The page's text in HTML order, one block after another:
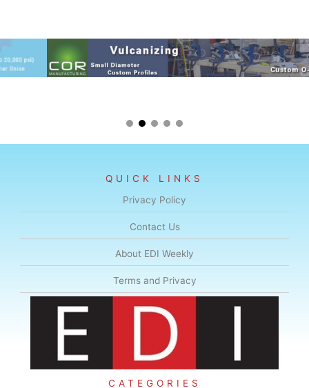
QUICK LINKS
Privacy Policy
Contact Us
About EDI Weekly
Terms and Privacy
CATEGORIES